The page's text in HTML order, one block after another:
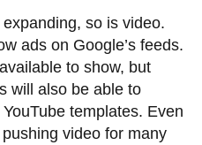
so is video.
ads on Google’s feeds.
to show, but
will also be able to
templates. Even
video for many